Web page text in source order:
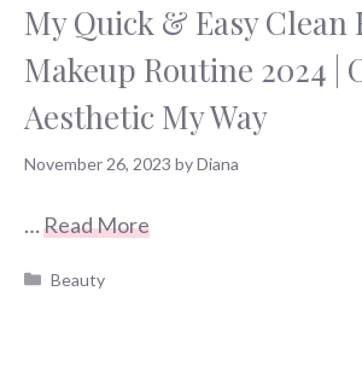
My Quick & Easy Clean
Makeup Routine 2024 |
Aesthetic My Way
November 26, 2023 byDiana
…Read More
Categories
Beauty